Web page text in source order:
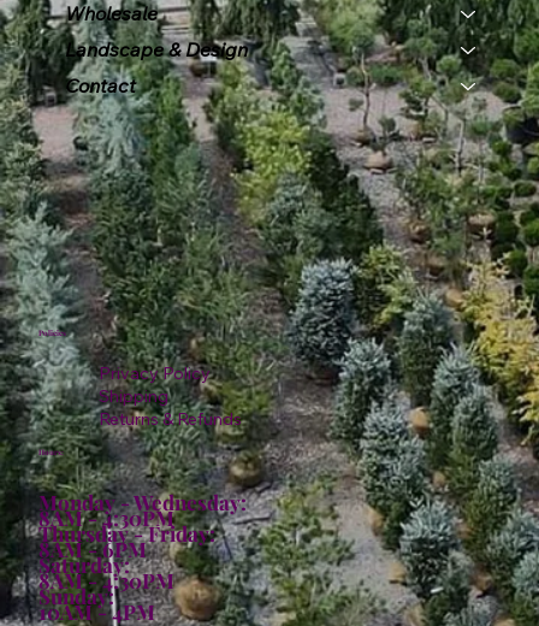
Wholesale
Landscape & Design
Contact
Policies
Privacy Policy
Shipping
Returns & Refunds
Hours:
Monday - Wednesday:
8AM - 4:30PM
Thursday - Friday:
8AM - 6PM
Saturday:
8AM - 4:30PM
Sunday:
10AM - 4PM